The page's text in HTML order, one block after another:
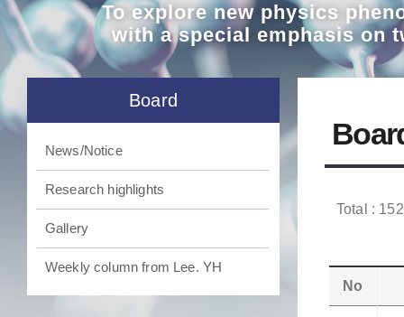
To explorenew physics
with a special emphasis on
Board
News/Notice
Research highlights
Gallery
Weekly column from Lee. YH
Total :
No